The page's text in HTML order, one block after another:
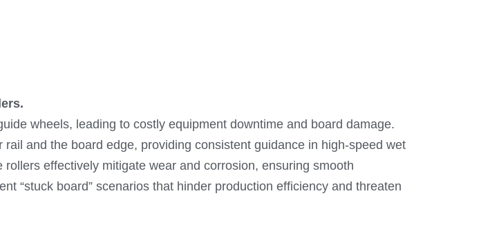
wheels, leading to costly equipment downtime and board damage.
and the board edge, providing consistent guidance in high-speed wet
effectively mitigate wear and corrosion, ensuring smooth
“stuck board” scenarios that hinder production efficiency and threaten